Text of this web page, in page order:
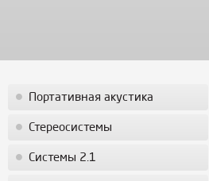
Портативная акустика
Стереосистемы
Системы 2.1